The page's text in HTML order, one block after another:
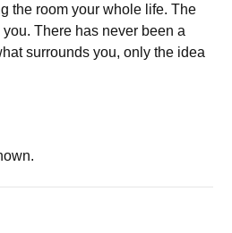
the room your whole life. The
There has never been a
surrounds you, only the idea